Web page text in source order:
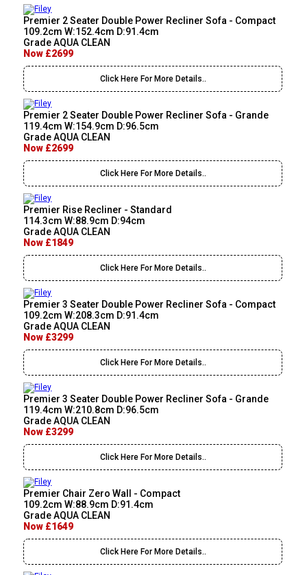
Premier 2 Seater Double Power Recliner Sofa - Compact
109.2cm W:152.4cm D:91.4cm
Grade AQUA CLEAN
Now £2699
Click Here For More Details..
Premier 2 Seater Double Power Recliner Sofa - Grande
119.4cm W:154.9cm D:96.5cm
Grade AQUA CLEAN
Now £2699
Click Here For More Details..
Premier Rise Recliner - Standard
114.3cm W:88.9cm D:94cm
Grade AQUA CLEAN
Now £1849
Click Here For More Details..
Premier 3 Seater Double Power Recliner Sofa - Compact
109.2cm W:208.3cm D:91.4cm
Grade AQUA CLEAN
Now £3299
Click Here For More Details..
Premier 3 Seater Double Power Recliner Sofa - Grande
119.4cm W:210.8cm D:96.5cm
Grade AQUA CLEAN
Now £3299
Click Here For More Details..
Premier Chair Zero Wall - Compact
109.2cm W:88.9cm D:91.4cm
Grade AQUA CLEAN
Now £1649
Click Here For More Details..